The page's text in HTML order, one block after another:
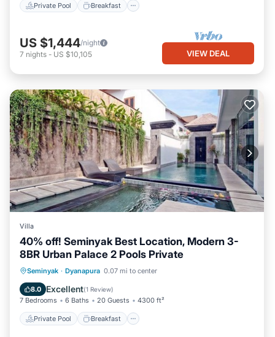
Private Pool Breakfast
US $1,444/night
7 nights - US $10,105 VIEW DEAL
Villa
40% off! Seminyak Best Location, Modern 3-
8BR Urban Palace 2 Pools Private
Seminyak · Dyanapura 0.07 mi to center
8.0 Excellent(1 Review)
7 Bedrooms 6 Baths 20 Guests 4300 ft²
Private Pool Breakfast
Private Pool Breakfast
Pool